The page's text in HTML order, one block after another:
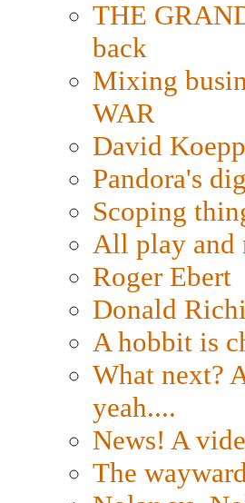
THE
back
Mixing
WAR
David
Pandora's
Scoping
All play and
Roger Ebert
Donald
A hobbit is
What next?
yeah....
News! A
The